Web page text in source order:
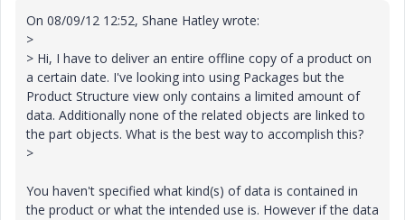
On 08/09/12 12:52, Shane Hatley wrote:
>
> Hi, I have to deliver an entire offline copy of a product on
a certain date. I've looking into using Packages but the
Product Structure view only contains a limited amount of
data. Additionally none of the related objects are linked to
the part objects. What is the best way to accomplish this?
>
You haven't specified what kind(s) of data is contained in
the product or what the intended use is. However if the data